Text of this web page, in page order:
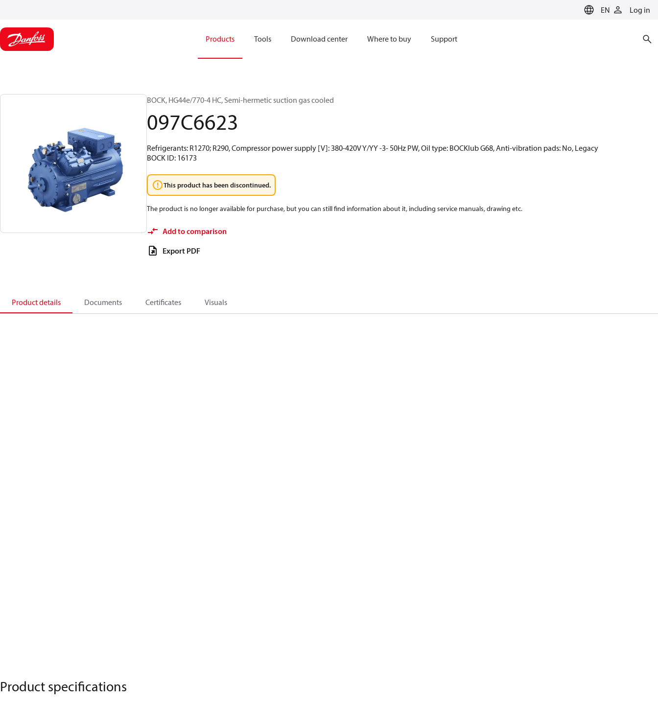
EN Log in
Products Tools Download center Where to buy Support
BOCK, HG44e/770-4 HC, Semi-hermetic suction gas cooled
097C6623
Refrigerants: R1270; R290, Compressor power supply [V]: 380-420V Y/YY -3- 50Hz PW, Oil type: BOCKlub G68, Anti-vibration pads: No, Legacy
BOCK ID: 16173
This product has been discontinued.
The product is no longer available for purchase, but you can still find information about it, including service manuals, drawing etc.
Add to comparison
Export PDF
Product details Documents Certificates Visuals
Product specifications